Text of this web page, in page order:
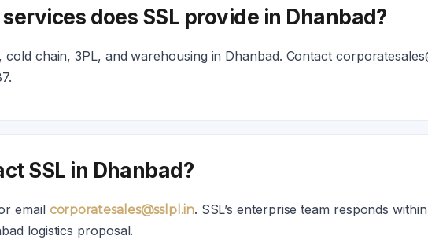
does SSL provide in Dhanbad?
cold chain, 3PL, and warehousing in Dhanbad. Contact
SSL in Dhanbad?
email corporatesales@sslpl.in. SSL’s enterprise team responds
logistics proposal.